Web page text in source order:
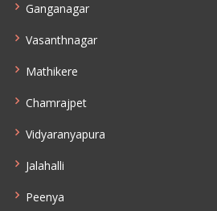
Ganganagar
Vasanthnagar
Mathikere
Chamrajpet
Vidyaranyapura
Jalahalli
Peenya